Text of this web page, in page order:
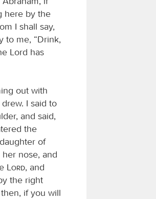
here by the
I shall say,
to me, “Drink,
Lord has
out with
I said to
and said,
the
of
nose, and
Lord, and
the right
if you will